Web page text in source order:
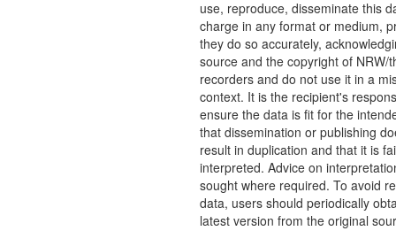
use, reproduce, disseminate this
charge in any format or medium,
they do so accurately,
source and the copyright of NRW/
recorders and do not use it in a
context. It is the recipient's
ensure the data is fit for the
that dissemination or publishing
result in duplication and that it is
interpreted. Advice on
sought where required. To avoid
data, users should periodically
latest version from the original